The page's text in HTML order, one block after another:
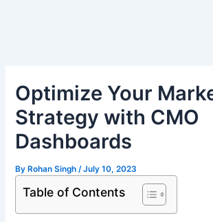
Optimize Your
Strategy with CMO
Dashboards
ByRohan Singh /July 10, 2023
Table of Contents